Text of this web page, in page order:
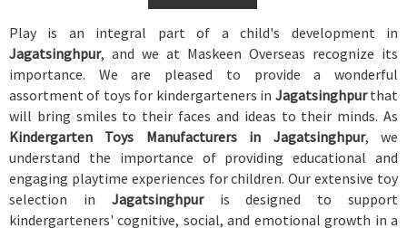
Play is an integral part of a child's development in
Jagatsinghpur, and we at Maskeen Overseas recognize its
importance. We are pleased to provide a wonderful
assortment of toys for kindergarteners in Jagatsinghpurthat
will bring smiles to their faces and ideas to their minds. As
Kindergarten Toys Manufacturers in Jagatsinghpur, we
understand the importance of providing educational and
engaging playtime experiences for children. Our extensive toy
selection in Jagatsinghpuris designed to support
kindergarteners' cognitive, social, and emotional growth in a